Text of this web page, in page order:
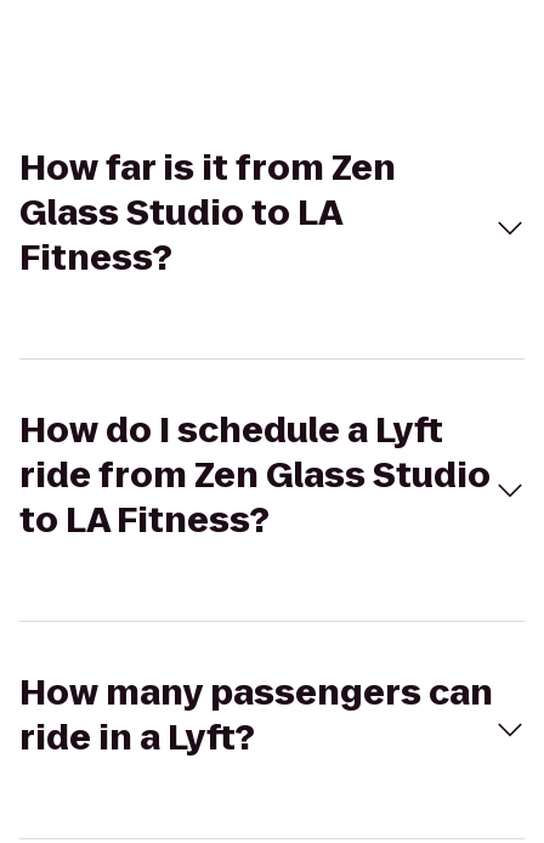
How far is it from Zen
Glass Studio to LA
Fitness?
How do I schedule a Lyft
ride from Zen Glass Studio
to LA Fitness?
How many passengers can
ride in a Lyft?